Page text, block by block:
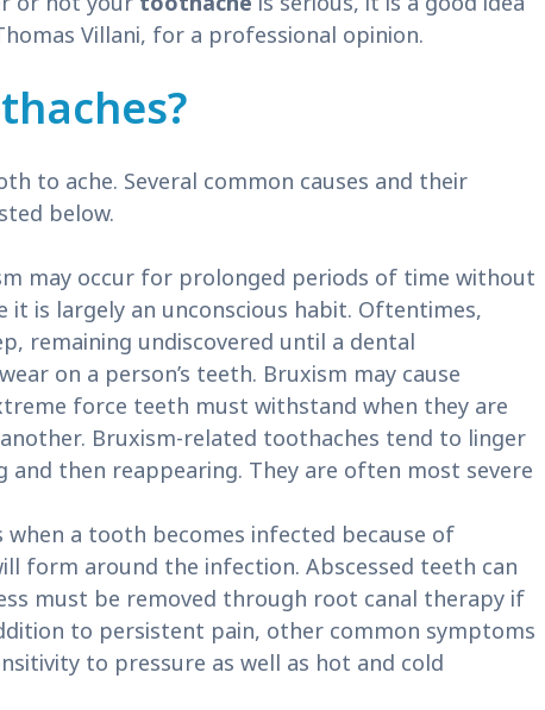
Villani, for a professional opinion.
to ache. Several common causes and their
below.
may occur for prolonged periods of time without
it is largely an unconscious habit. Oftentimes,
remaining undiscovered until a dental
on a person’s teeth. Bruxism may cause
force teeth must withstand when they are
Bruxism-related toothaches tend to linger
and then reappearing. They are often most severe
when a tooth becomes infected because of
form around the infection. Abscessed teeth can
must be removed through root canal therapy if
to persistent pain, other common symptoms
to pressure as well as hot and cold